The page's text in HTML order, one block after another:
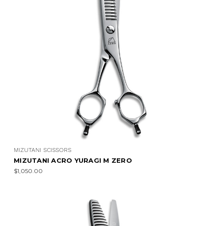
MIZUTANI SCISSORS
MIZUTANI ACRO YURAGI M ZERO
$1,050.00